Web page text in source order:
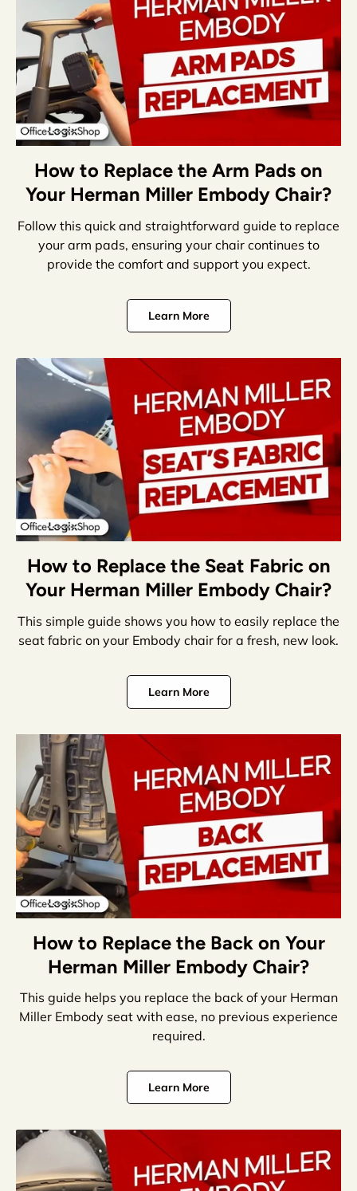
How to Replace the Arm Pads on
Your Herman Miller Embody Chair?
Follow this quick and straightforward guide to replace
your arm pads, ensuring your chair continues to
provide the comfort and support you expect.
Learn More
How to Replace the Seat Fabric on
Your Herman Miller Embody Chair?
This simple guide shows you how to easily replace the
seat fabric on your Embody chair for a fresh, new look.
Learn More
How to Replace the Back on Your
Herman Miller Embody Chair?
This guide helps you replace the back of your Herman
Miller Embody seat with ease, no previous experience
required.
Learn More